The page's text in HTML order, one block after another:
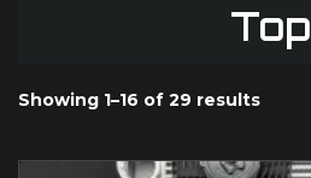
Top
Showing 1–16 of 29 results